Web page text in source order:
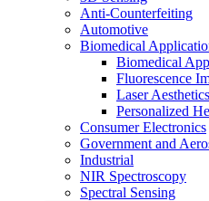
Anti-Counterfeiting
Automotive
Biomedical
Biomedical
Fluorescence
Laser
Personalized
Consumer Electronics
Government and
Industrial
NIR Spectroscopy
Spectral Sensing